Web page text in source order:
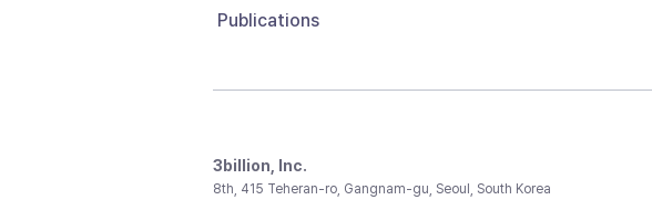
Publications
3billion, Inc.
8th, 415 Teheran-ro, Gangnam-gu, Seoul, South Korea